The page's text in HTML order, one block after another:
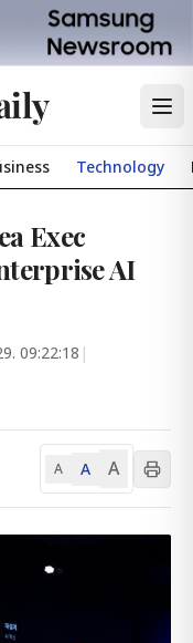
Technology
Exec
AI
09:22:18 |
A A A